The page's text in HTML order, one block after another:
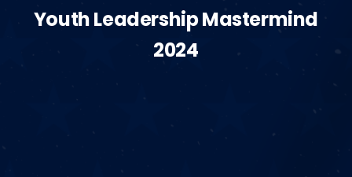
Youth Leadership Mastermind
2024